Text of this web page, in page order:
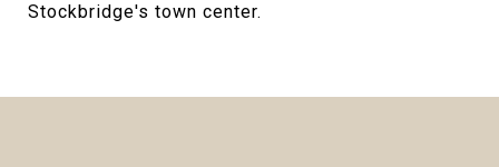
Stockbridge's town center.